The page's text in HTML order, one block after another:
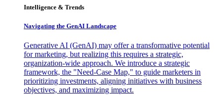
Intelligence & Trends
Navigating the GenAI Landscape
Generative AI (GenAI) may offer a transformative potential
for marketing, but realizing this requires a strategic,
organization-wide approach. We introduce a strategic
framework, the "Need-Case Map," to guide marketers in
prioritizing investments, aligning initiatives with business
objectives, and maximizing impact.